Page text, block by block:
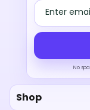
Email
No
Shop